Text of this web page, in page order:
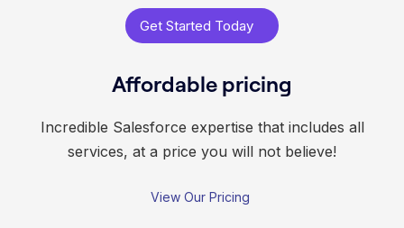
Get Started Today
Affordable pricing
Incredible Salesforce expertise that includes all
services, at a price you will not believe!
View Our Pricing